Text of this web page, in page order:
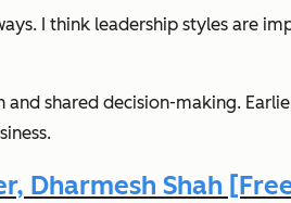
I think leadership styles are
shared decision-making.
Dharmesh Shah